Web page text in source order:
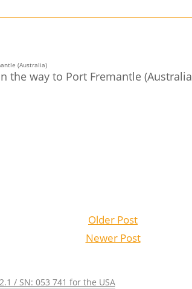
the way to Port Fremantle
Older Post
Newer Post
/ SN: 053 741 for the USA